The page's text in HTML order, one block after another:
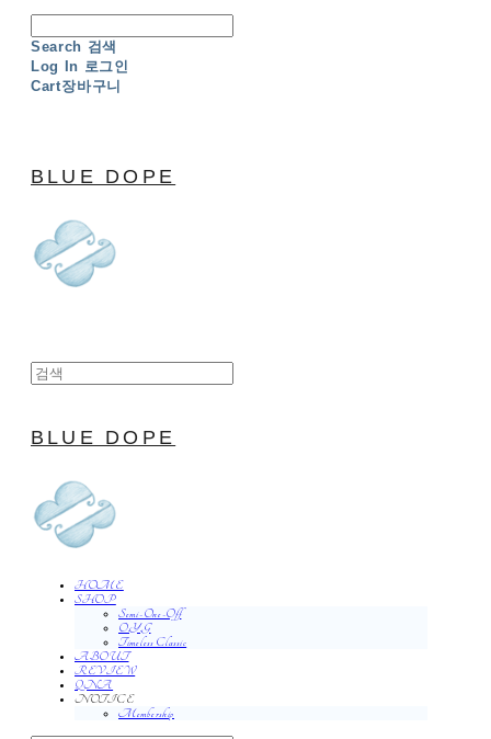
Search 검색
Log In 로그인
Cart장바구니
BLUE DOPE
BLUE DOPE
HOME
SHOP
Semi-One-Off
O.Y.G
Timeless Classic
ABOUT
REVIEW
QNA
NOTICE
Membership